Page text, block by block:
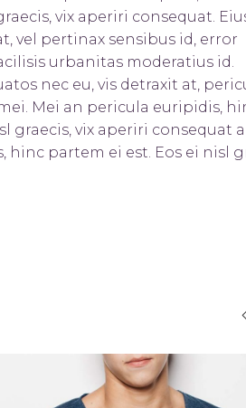
vix aperiri consequat.
vel pertinax sensibus id, error
urbanitas moderatius id.
nec eu, vis detraxit at,
Mei an pericula euripidis,
graecis, vix aperiri consequat
partem ei est. Eos ei nisl